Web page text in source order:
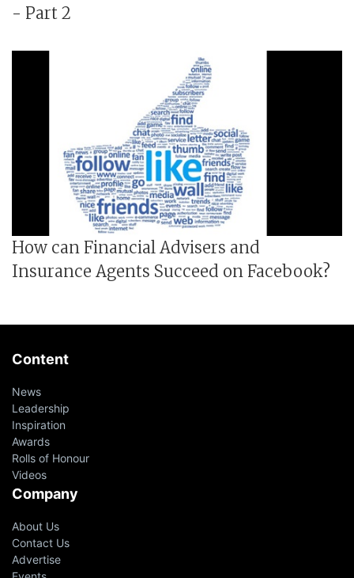
- Part 2
How can Financial Advisers and
Insurance Agents Succeed on Facebook?
Content
News
Leadership
Inspiration
Awards
Rolls of Honour
Videos
Company
About Us
Contact Us
Advertise